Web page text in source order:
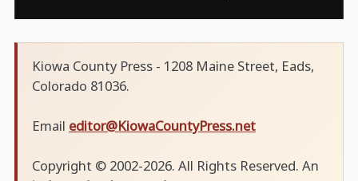
Kiowa County Press - 1208 Maine Street, Eads,
Colorado 81036.
Email editor@KiowaCountyPress.net
Copyright © 2002-2026. All Rights Reserved. An